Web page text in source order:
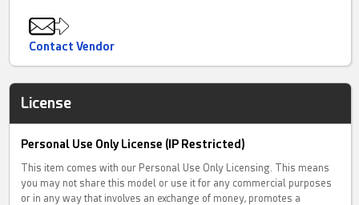
Contact Vendor
License
Personal Use Only License (IP Restricted)
This item comes with our Personal Use Only Licensing. This means
you may not share this model or use it for any commercial purposes
or in any way that involves an exchange of money, promotes a